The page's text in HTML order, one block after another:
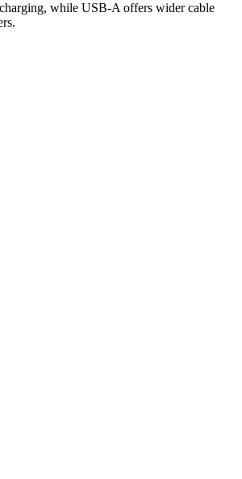
while USB-A offers wider cable